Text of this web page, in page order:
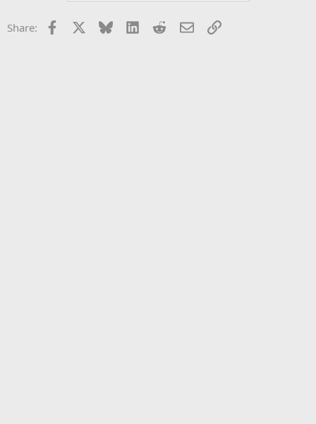
Share: Facebook Bluesky LinkedInRedditEmailLink